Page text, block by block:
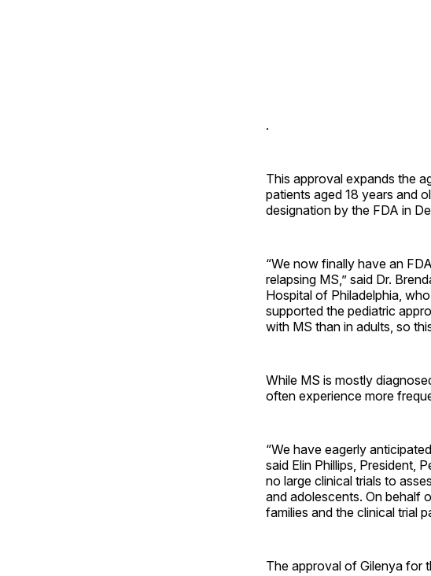
.
This approval expands the
patients aged 18 years and
designation by the FDA in
“We now finally have an
relapsing MS,” said Dr.
Hospital of Philadelphia,
supported the pediatric
with MS than in adults, so
While MS is mostly
often experience more
“We have eagerly
said Elin Phillips, President,
no large clinical trials to
and adolescents. On behalf
families and the clinical trial
The approval of Gilenya for